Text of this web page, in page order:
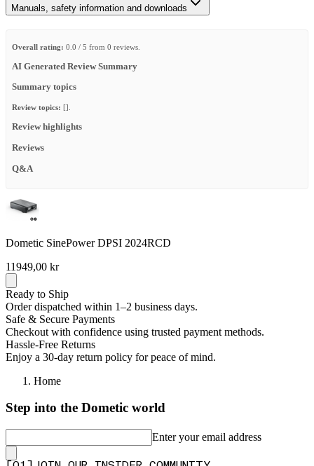
Manuals, safety information and downloads
Overall rating: 0.0 / 5 from 0 reviews.
AI Generated Review Summary
Summary topics
Review topics: [].
Review highlights
Reviews
Q&A
Dometic SinePower DPSI 2024RCD
11949,00 kr
Ready to Ship
Order dispatched within 1–2 business days.
Safe & Secure Payments
Checkout with confidence using trusted payment methods.
Hassle-Free Returns
Enjoy a 30-day return policy for peace of mind.
Home
Step into the Dometic world
Enter your email address